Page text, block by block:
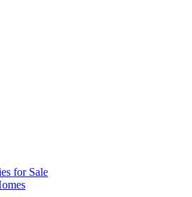
for Sale